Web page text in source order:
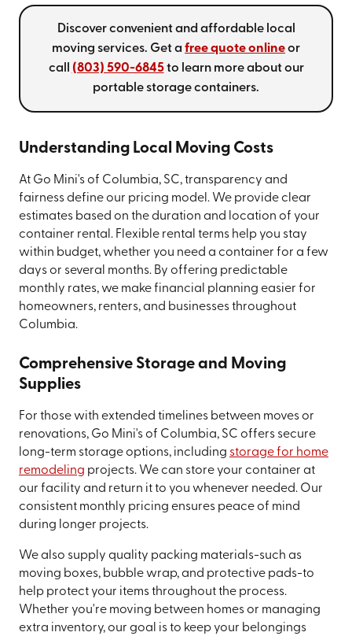
Discover convenient and affordable local
moving services. Get a free quote onlineor
call (803) 590-6845to learn more about our
portable storage containers.
Understanding Local Moving Costs
At Go Mini's of Columbia, SC, transparency and
fairness define our pricing model. We provide clear
estimates based on the duration and location of your
container rental. Flexible rental terms help you stay
within budget, whether you need a container for a few
days or several months. By offering predictable
monthly rates, we make financial planning easier for
homeowners, renters, and businesses throughout
Columbia.
Comprehensive Storage and Moving
Supplies
For those with extended timelines between moves or
renovations, Go Mini's of Columbia, SC offers secure
long-term storage options, including storage for home
remodeling projects. We can store your container at
our facility and return it to you whenever needed. Our
consistent monthly pricing ensures peace of mind
during longer projects.
We also supply quality packing materials-such as
moving boxes, bubble wrap, and protective pads-to
help protect your items throughout the process.
Whether you're moving between homes or managing
extra inventory, our goal is to keep your belongings